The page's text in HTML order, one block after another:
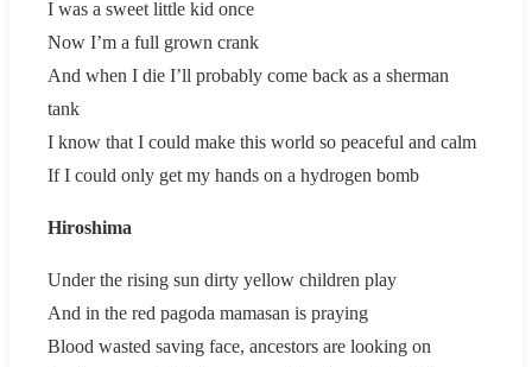
I was a sweet little kid once
Now I’m a full grown crank
And when I die I’ll probably come back as a sherman
tank
I know that I could make this world so peaceful and calm
If I could only get my hands on a hydrogen bomb
Hiroshima
Under the rising sun dirty yellow children play
And in the red pagoda mamasan is praying
Blood wasted saving face, ancestors are looking on